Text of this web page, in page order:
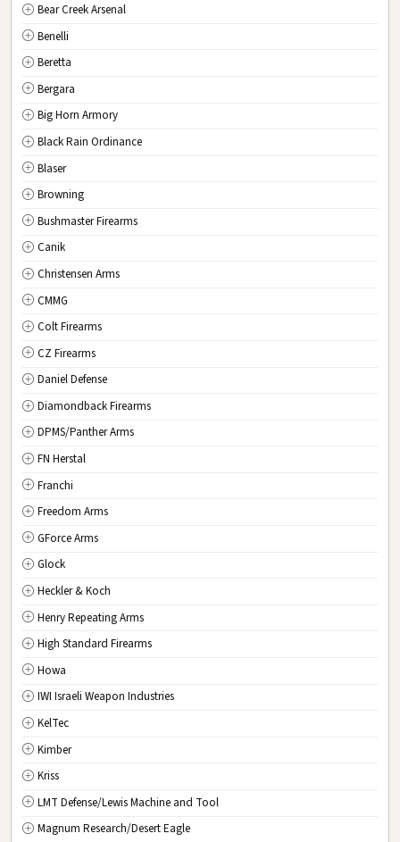
MT Montana
NE Nebraska
NV Nevada
NH New Hampshire
NJ New Jersey
NM New Mexico
NY New York
NC North Carolina
ND North Dakota
OH Ohio
OK Oklahoma
OR Oregon
PA Pennsylvania
RI Rhode Island
SC South Carolina
SD South Dakota
TN Tennessee
TX Texas
UT Utah
VT Vermont
VA Virginia
WA Washington
WV West Virginia
WI Wisconsin
WY Wyoming
DC Washington D.C.
Bear Creek Arsenal
Benelli
Beretta
Bergara
Big Horn Armory
Black Rain Ordinance
Blaser
Browning
Bushmaster Firearms
Canik
Christensen Arms
CMMG
Colt Firearms
CZ Firearms
Daniel Defense
Diamondback Firearms
DPMS/Panther Arms
FN Herstal
Franchi
Freedom Arms
GForce Arms
Glock
Heckler & Koch
Henry Repeating Arms
High Standard Firearms
Howa
IWI Israeli Weapon Industries
KelTec
Kimber
Kriss
LMT Defense/Lewis Machine and Tool
Magnum Research/Desert Eagle